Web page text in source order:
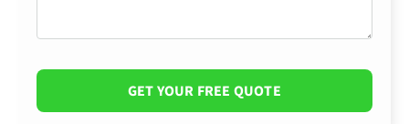
GET YOUR FREE QUOTE